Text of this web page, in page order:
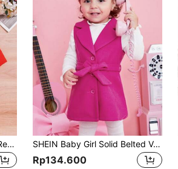
Fairy Style Baby Girls' Cute Red Open Front Hooded Fashionable Princess Dress Padded Coat SHEIN Baby Girl Solid Belted Vest Coat Without Tee
Rp134.600